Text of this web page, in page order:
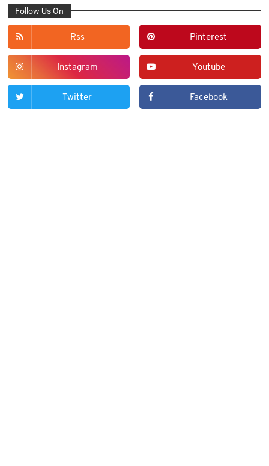
Follow Us On
Rss Pinterest
Instagram Youtube
Twitter Facebook